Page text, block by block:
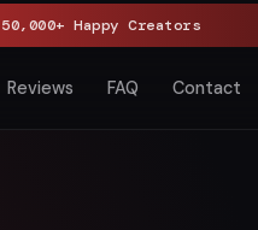
50,000+ Happy Creators
Reviews FAQ Contact